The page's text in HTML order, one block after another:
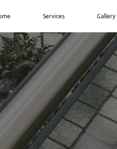
Services Gallery